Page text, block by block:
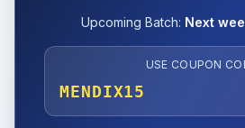
Upcoming Batch: Next
USE COUPON
MENDIX15